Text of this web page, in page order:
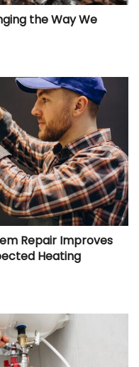
the Way We
Repair Improves
Heating